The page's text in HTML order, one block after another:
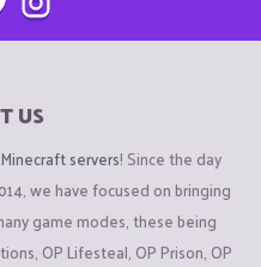
US
Minecraft servers! Since the day
we have focused on bringing
game modes, these being
OP Lifesteal, OP Prison, OP